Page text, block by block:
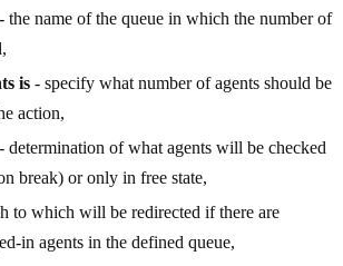
- the name of the queue in which the number of
is - specify what number of agents should be
action,
- determination of what agents will be checked
break) or only in free state,
to which will be redirected if there are
in agents in the defined queue,